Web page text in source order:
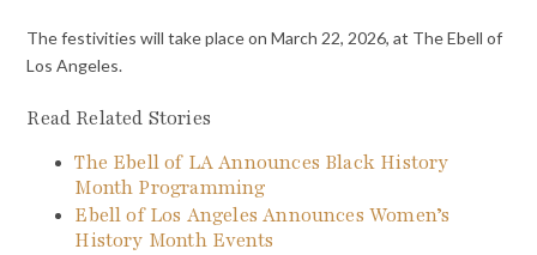
The festivities will take place on March 22, 2026, at The Ebell of
Los Angeles.
Read Related Stories
The Ebell of LA Announces Black History
Month Programming
Ebell of Los Angeles Announces Women’s
History Month Events